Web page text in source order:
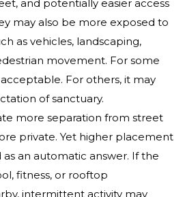
and potentially easier access
may also be more exposed to
as vehicles, landscaping,
movement. For some
For others, it may
of sanctuary.
more separation from street
private. Yet higher placement
an automatic answer. If the
fitness, or rooftop
intermittent activity may